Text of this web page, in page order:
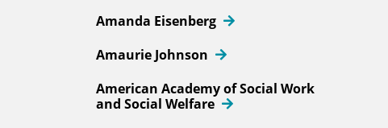
Amanda Eisenberg
Amaurie Johnson
American Academy of Social Work
and Social Welfare